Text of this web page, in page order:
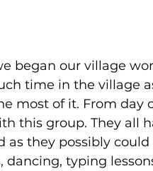
began our village
time in the village
most of it. From
this group. They all
as they possibly
dancing, typing